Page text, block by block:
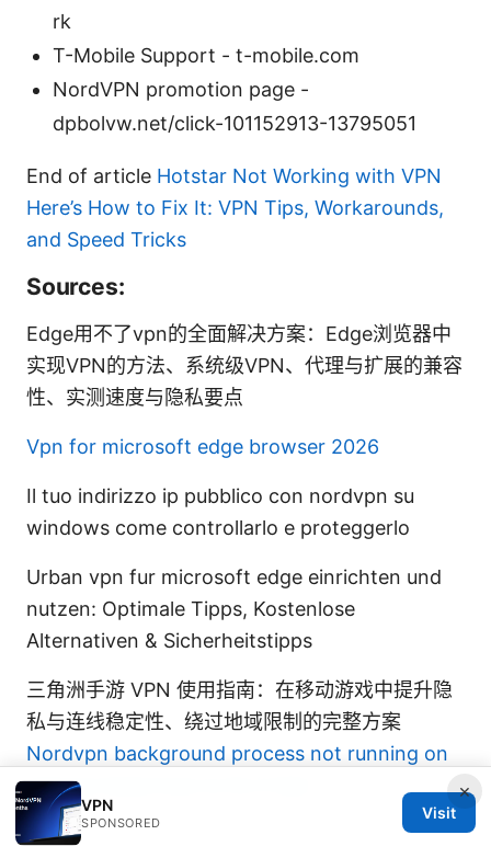
rk
T-Mobile Support - t-mobile.com
NordVPN promotion page -
dpbolvw.net/click-101152913-13795051
End of article Hotstar Not Working with VPN
Here’s How to Fix It: VPN Tips, Workarounds,
and Speed Tricks
Sources:
Edge用不了vpn的全面解决方案：Edge浏览器中
实现VPN的方法、系统级VPN、代理与扩展的兼容
性、实测速度与隐私要点
Vpn for microsoft edge browser 2026
Il tuo indirizzo ip pubblico con nordvpn su
windows come controllarlo e proteggerlo
Urban vpn fur microsoft edge einrichten und
nutzen: Optimale Tipps, Kostenlose
Alternativen & Sicherheitstipps
三角洲手游 VPN 使用指南：在移动游戏中提升隐
私与连线稳定性、绕过地域限制的完整方案
Nordvpn background process not running on
startup heres how to fix it fast
×
VPN
SPONSORED
Visit